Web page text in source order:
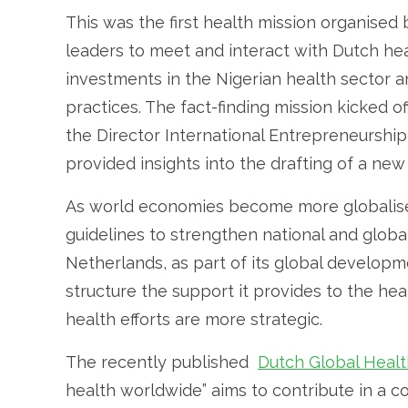
This was the first health mission
leaders to meet and interact with Dutch
investments in the Nigerian health sector
practices. The fact-finding mission kicked
the Director International
provided insights into the drafting of a
As world economies become more
guidelines to strengthen national and
Netherlands, as part of its global
structure the support it provides to the
health efforts are more strategic.
The recently published Dutch Global
health worldwide” aims to contribute in a